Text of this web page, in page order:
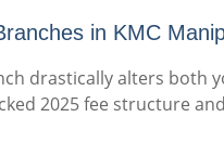
in KMC
drastically alters both
2025 fee structure